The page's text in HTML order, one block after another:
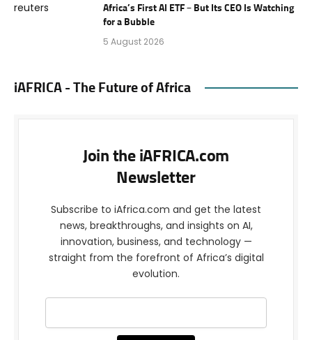
Africa’s First AI ETF – But Its CEO Is Watching
for a Bubble
5 August 2026
iAFRICA - The Future of Africa
Join the iAFRICA.com
Newsletter
Subscribe to iAfrica.com and get the latest
news, breakthroughs, and insights on AI,
innovation, business, and technology —
straight from the forefront of Africa’s digital
evolution.